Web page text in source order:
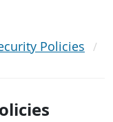
Policies